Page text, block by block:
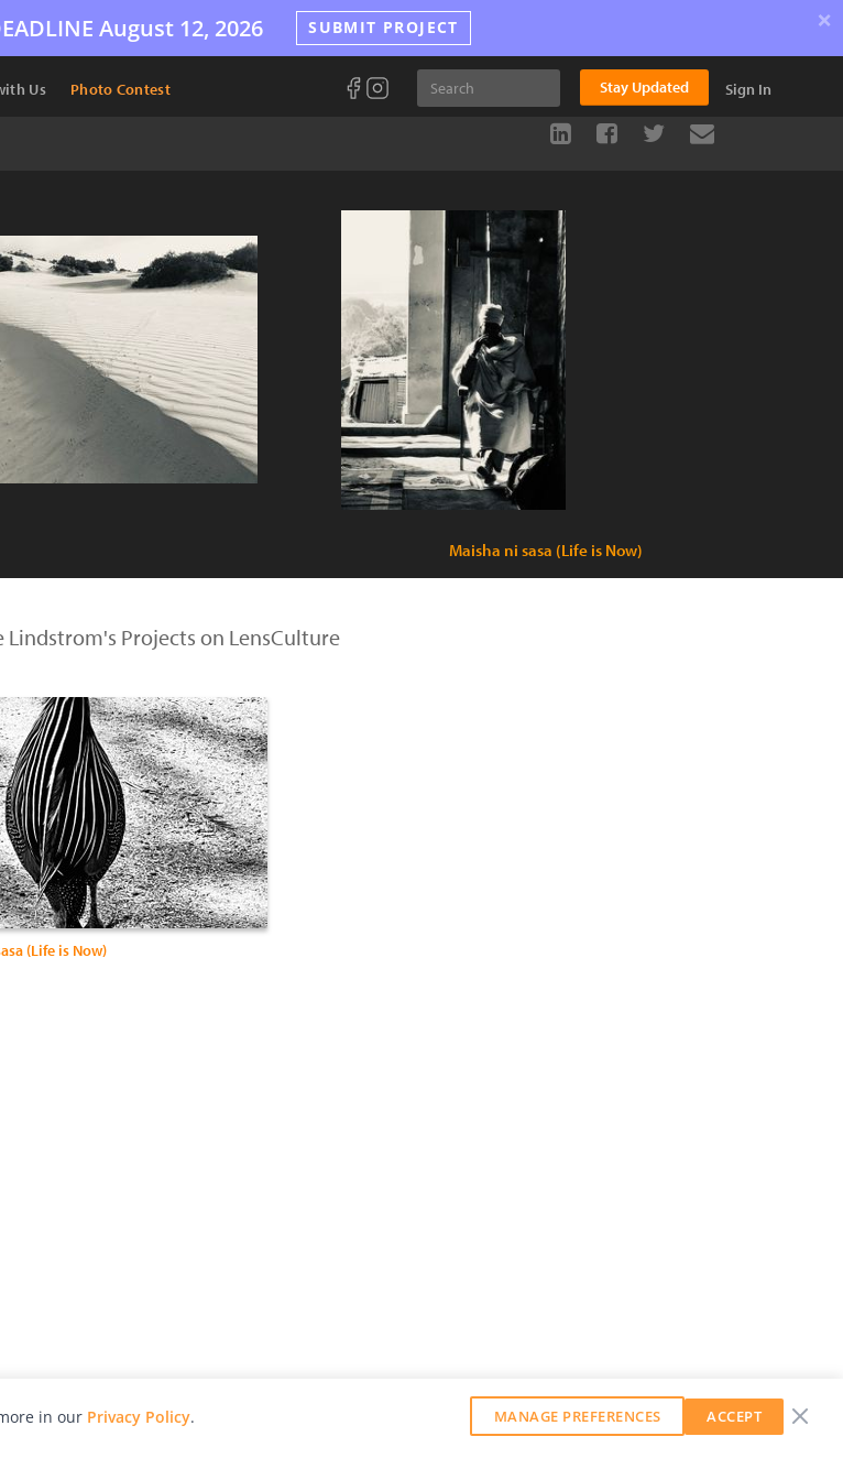
August 12, 2026 SUBMIT PROJECT ×
Us Photo Contest Stay Updated Sign In
Maisha ni sasa (Life is Now)
Lindstrom's Projects on LensCulture
(Life is Now)
in our Privacy Policy. MANAGE PREFERENCES ACCEPT